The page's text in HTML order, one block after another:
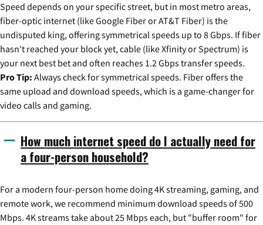
Speed depends on your specific street, but in most metro areas,
fiber-optic internet (like Google Fiber or AT&T Fiber) is the
undisputed king, offering symmetrical speeds up to 8 Gbps. If fiber
hasn't reached your block yet, cable (like Xfinity or Spectrum) is
your next best bet and often reaches 1.2 Gbps transfer speeds.
Pro Tip: Always check for symmetrical speeds. Fiber offers the
same upload and download speeds, which is a game-changer for
video calls and gaming.
How much internet speed do I actually need for
a four-person household?
For a modern four-person home doing 4K streaming, gaming, and
remote work, we recommend minimum download speeds of 500
Mbps. 4K streams take about 25 Mbps each, but "buffer room" for